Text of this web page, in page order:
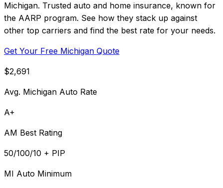
Michigan. Trusted auto and home insurance, known for
the AARP program. See how they stack up against
other top carriers and find the best rate for your needs.
Get Your Free Michigan Quote
$2,691
Avg. Michigan Auto Rate
A+
AM Best Rating
50/100/10 + PIP
MI Auto Minimum